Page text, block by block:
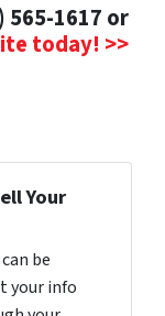
565-1617 or
today! >>
Your
be
your info